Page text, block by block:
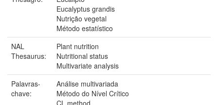
Eucalyptus grandis
Nutrição vegetal
Método estatístico
NAL
Thesaurus:
Plant nutrition
Nutritional status
Multivariate analysis
Palavras-
chave:
Análise multivariada
Método do Nível Crítico
CL method